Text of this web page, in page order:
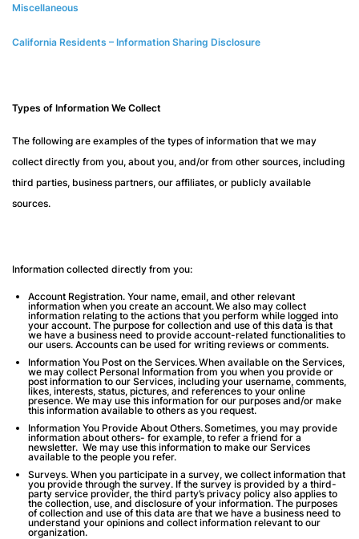
Miscellaneous
California Residents – Information Sharing Disclosure
Types of Information We Collect
The following are examples of the types of information that we may
collect directly from you, about you, and/or from other sources, including
third parties, business partners, our affiliates, or publicly available
sources.
Information collected directly from you:
Account Registration. Your name, email, and other relevant
information when you create an account. We also may collect
information relating to the actions that you perform while logged into
your account. The purpose for collection and use of this data is that
we have a business need to provide account-related functionalities to
our users. Accounts can be used for writing reviews or comments.
Information You Post on the Services.When available on the Services,
we may collect Personal Information from you when you provide or
post information to our Services, including your username, comments,
likes, interests, status, pictures, and references to your online
presence. We may use this information for our purposes and/or make
this information available to others as you request.
Information You Provide About Others.Sometimes, you may provide
information about others- for example, to refer a friend for a
newsletter. We may use this information to make our Services
available to the people you refer.
Surveys. When you participate in a survey, we collect information that
you provide through the survey. If the survey is provided by a third-
party service provider, the third party’s privacy policy also applies to
the collection, use, and disclosure of your information. The purposes
of collection and use of this data are that we have a business need to
understand your opinions and collect information relevant to our
organization.